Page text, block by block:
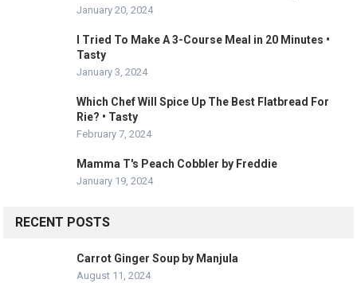
January 20, 2024
I Tried To Make A 3-Course Meal in 20 Minutes •
Tasty
January 3, 2024
Which Chef Will Spice Up The Best Flatbread For
Rie? • Tasty
February 7, 2024
Mamma T's Peach Cobbler by Freddie
January 19, 2024
RECENT POSTS
Carrot Ginger Soup by Manjula
August 11, 2024